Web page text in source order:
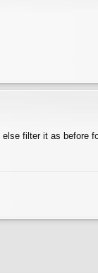
filter it as before